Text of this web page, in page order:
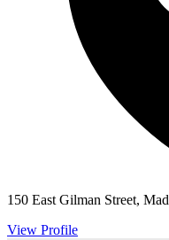
150 East Gilman Street,
View Profile